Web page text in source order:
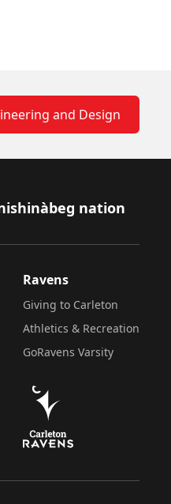
and Design
nation
Ravens
Giving to Carleton
Athletics & Recreation
GoRavens Varsity